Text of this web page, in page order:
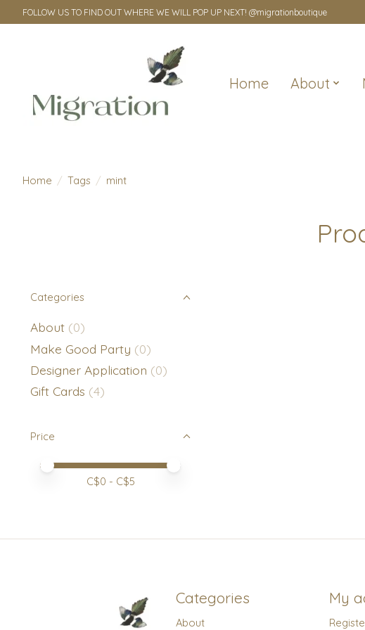
FOLLOW US TO FIND OUT WHERE WE WILL POP UP NEXT! @migrationboutique
Home About
Home / Tags / mint
Categories
About (0)
Make Good Party (0)
Designer Application (0)
Gift Cards (4)
Price
Price minimum value
Price maximum value
C$0 - C$5
Categories
About
My